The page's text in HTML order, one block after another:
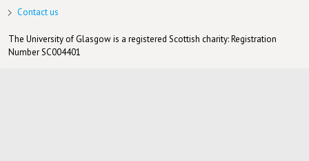
Contact us
The University of Glasgow is a registered Scottish charity: Registration
Number SC004401